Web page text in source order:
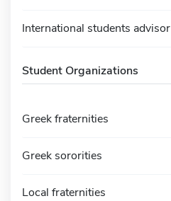
International students advisor
Student Organizations
Greek fraternities
Greek sororities
Local fraternities